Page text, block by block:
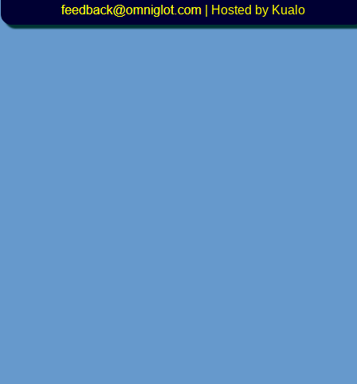
|
Hosted by Kualo